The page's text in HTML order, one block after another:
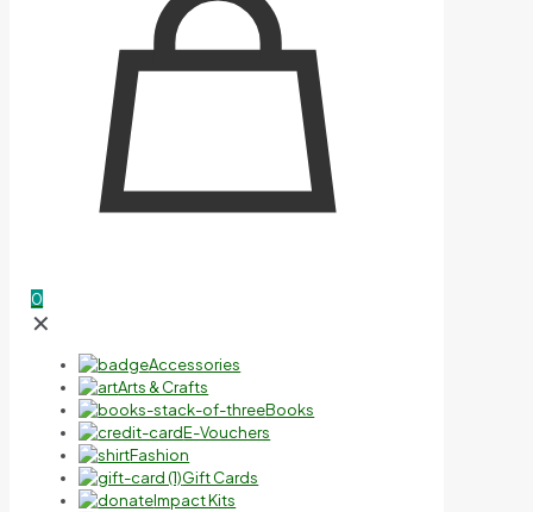
0
✕
Accessories
Arts & Crafts
Books
E-Vouchers
Fashion
Gift Cards
Impact Kits